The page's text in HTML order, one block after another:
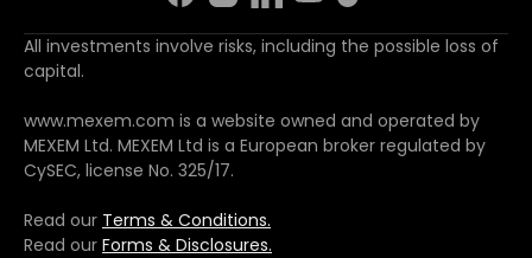
All investments involve risks, including the possible loss of
capital.
www.mexem.com is a website owned and operated by
MEXEM Ltd. MEXEM Ltd is a European broker regulated by
CySEC, license No. 325/17.
Read our Terms & Conditions.
Read our Forms & Disclosures.